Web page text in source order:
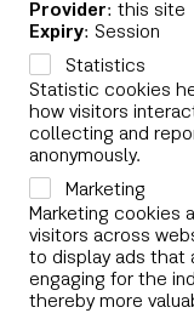
Provider: this site
Expiry: Session
Statistics
Statistic cookies
how visitors
collecting and
anonymously.
Marketing
Marketing cookies
visitors across
to display ads that
engaging for the
thereby more